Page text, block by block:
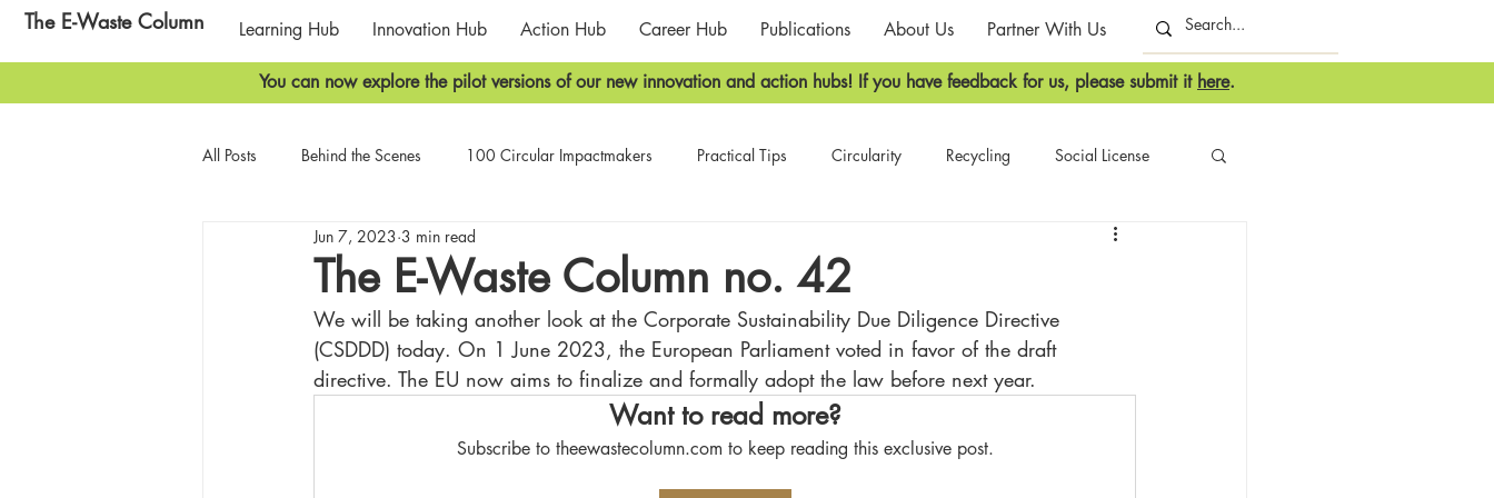
The E-Waste Column Learning Hub Innovation Hub Action Hub Career Hub Publications About Us Partner With Us
You can now explore the pilot versions of our new innovation and action hubs! If you have feedback for us, please submit it here.
All Posts Behind the Scenes 100 Circular Impactmakers Practical Tips Circularity Recycling Social License
Biodiversity Geopolitics
The E-Waste Column no. 42
Jun 7, 2023 3 min read
We will be taking another look at the Corporate Sustainability Due Diligence Directive
(CSDDD) today. On 1 June 2023, the European Parliament voted in favor of the draft
directive. The EU now aims to finalize and formally adopt the law before next year.
Want to read more?
Subscribe to theewastecolumn.com to keep reading this exclusive post.